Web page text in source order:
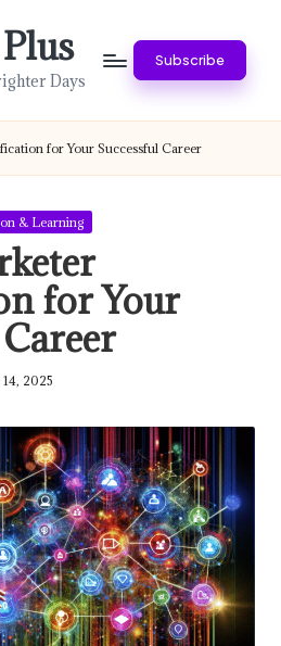
Days
Subscribe
for Your Successful Career
& Learning
for Your
14, 2025